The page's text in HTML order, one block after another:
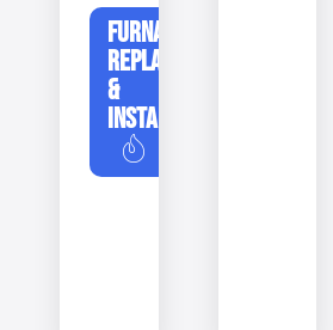
FURNACE
REPLACEMENT
&
INSTALLATION